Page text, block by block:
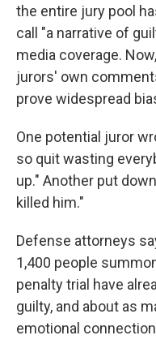
the entire jury pool
call "a narrative of
media coverage.
jurors' own
prove widespread
One potential juror
so quit wasting
up." Another put
killed him."
Defense attorneys
1,400 people
penalty trial have
guilty, and about as
emotional